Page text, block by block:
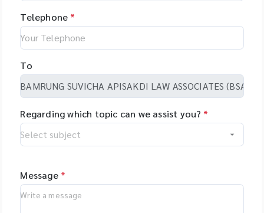
Telephone *
To
Regarding which topic can we assist you? *
Message *